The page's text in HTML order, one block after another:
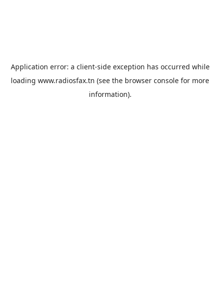
Application error: a client-side exception has occurred while
loading www.radiosfax.tn (see the browser console for more
information).